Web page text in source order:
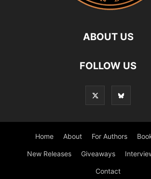
ABOUT US
FOLLOW US
Home About For Authors
New Releases Giveaways
Contact